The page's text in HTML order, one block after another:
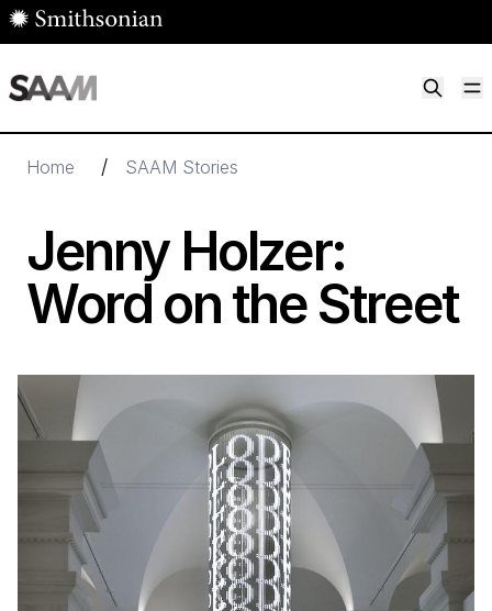
Skip to main content
Home / SAAM Stories
Jenny Holzer:
Word on the Street